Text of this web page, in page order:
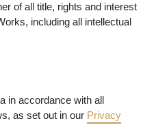
of all title, rights and interest
including all intellectual
in accordance with all
as set out in our Privacy